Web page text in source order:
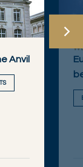
Anvil